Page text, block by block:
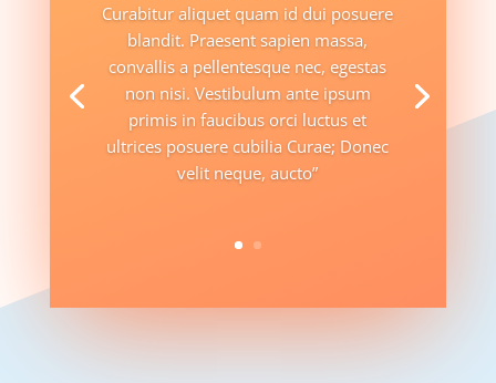
Curabitur aliquet quam id dui posuere
blandit. Praesent sapien massa,
convallis a pellentesque nec, egestas
non nisi. Vestibulum ante ipsum
primis in faucibus orci luctus et
ultrices posuere cubilia Curae; Donec
velit neque, aucto”